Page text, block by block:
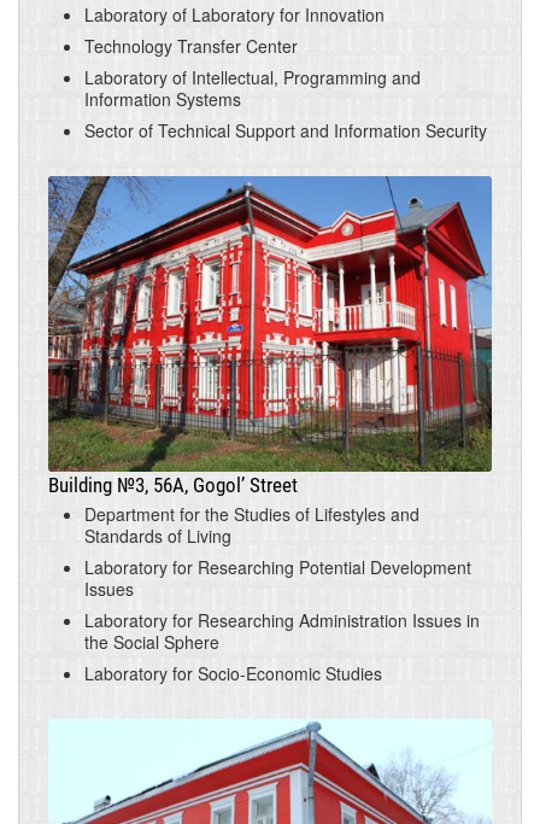
Laboratory of Laboratory for Innovation
Technology Transfer Center
Laboratory of Intellectual, Programming and
Information Systems
Sector of Technical Support and Information Security
Building №3, 56A, Gogol’ Street
Department for the Studies of Lifestyles and
Standards of Living
Laboratory for Researching Potential Development
Issues
Laboratory for Researching Administration Issues in
the Social Sphere
Laboratory for Socio-Economic Studies